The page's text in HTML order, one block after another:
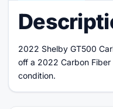
2022 Shelby GT500
off a 2022 Carbon
condition.